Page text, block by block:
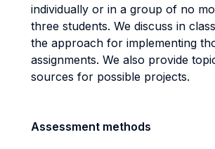
individually or in a group of no
three students. We discuss in
the approach for implementing
assignments. We also provide
sources for possible projects.
Assessment methods